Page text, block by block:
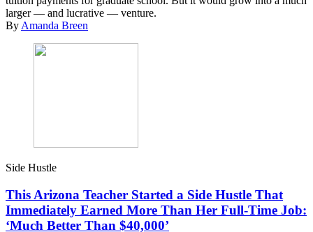
larger — and lucrative — venture.
By Amanda Breen
Side Hustle
This Arizona Teacher Started a Side Hustle That
Immediately Earned More Than Her Full-Time Job:
‘Much Better Than $40,000’